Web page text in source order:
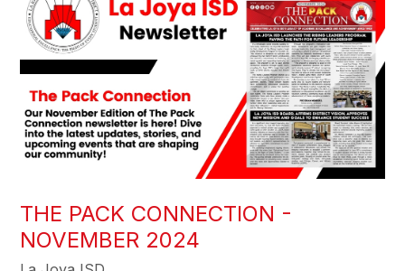
THE PACK CONNECTION -
NOVEMBER 2024